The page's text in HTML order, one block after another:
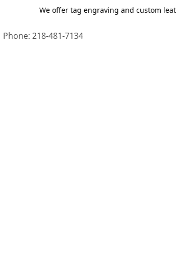
We offer tag engraving and custom
Phone: 218-481-7134